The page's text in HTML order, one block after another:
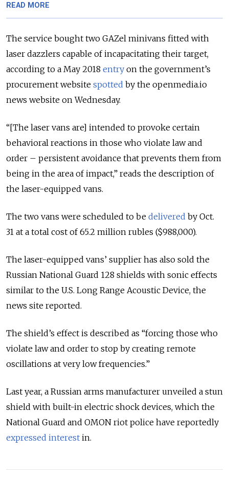
READ MORE
The service bought two GAZel minivans fitted with
laser dazzlers capable of incapacitating their target,
according to a May 2018 entry on the government’s
procurement website spotted by the openmedia.io
news website on Wednesday.
“[The laser vans are] intended to provoke certain
behavioral reactions in those who violate law and
order – persistent avoidance that prevents them from
being in the area of impact,” reads the description of
the laser-equipped vans.
The two vans were scheduled to be delivered by Oct.
31 at a total cost of 65.2 million rubles ($988,000).
The laser-equipped vans’ supplier has also sold the
Russian National Guard 128 shields with sonic effects
similar to the U.S. Long Range Acoustic Device, the
news site reported.
The shield’s effect is described as “forcing those who
violate law and order to stop by creating remote
oscillations at very low frequencies.”
Last year, a Russian arms manufacturer unveiled a stun
shield with built-in electric shock devices, which the
National Guard and OMON riot police have reportedly
expressed interest in.